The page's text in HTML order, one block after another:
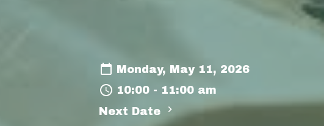
Monday, May 11, 2026
10:00 - 11:00 am
Next Date